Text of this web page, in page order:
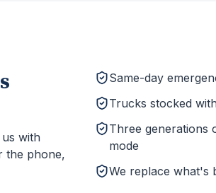
with
the phone,
Same-day
Trucks stocked
Three generations
mode
We replace